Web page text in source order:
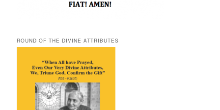
ROUND OF THE DIVINE ATTRIBUTES